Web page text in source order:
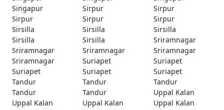
Singapur
Sirpur
Sirpur
Sirpur
Sirpur
Sirpur
Sirsilla
Sirsilla
Sirsilla
Sirsilla
Sirsilla
Sriramnagar
Sriramnagar
Sriramnagar
Sriramnagar
Sriramnagar
Suriapet
Suriapet
Suriapet
Suriapet
Suriapet
Tandur
Tandur
Tandur
Tandur
Tandur
Uppal Kalan
Uppal Kalan
Uppal Kalan
Uppal Kalan